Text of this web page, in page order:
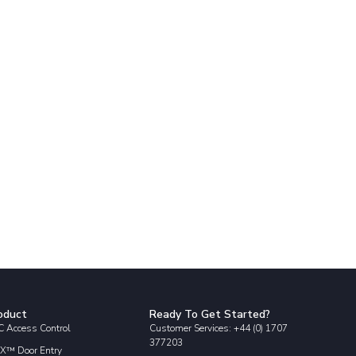
Access Control
Door Entry
Ready To Get Started?
Customer Services: +44 (0) 1707
377203